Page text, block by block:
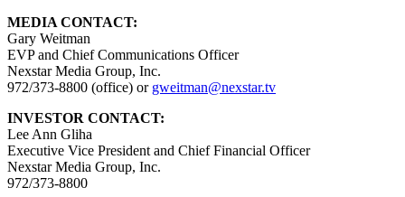
MEDIA CONTACT:
Gary Weitman
EVP and Chief Communications Officer
Nexstar Media Group, Inc.
972/373-8800 (office) or gweitman@nexstar.tv
INVESTOR CONTACT:
Lee Ann Gliha
Executive Vice President and Chief Financial Officer
Nexstar Media Group, Inc.
972/373-8800